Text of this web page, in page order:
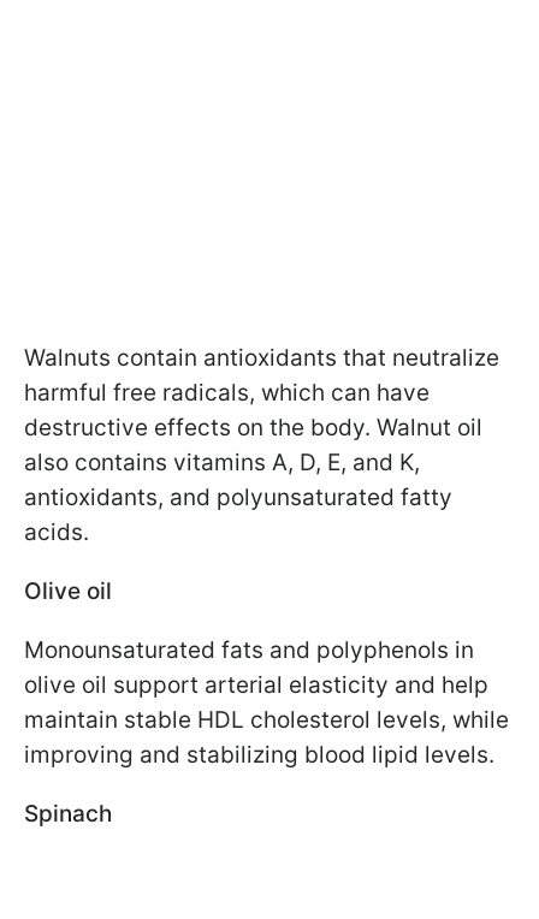
Walnuts contain antioxidants that neutralize
harmful free radicals, which can have
destructive effects on the body. Walnut oil
also contains vitamins A, D, E, and K,
antioxidants, and polyunsaturated fatty
acids.
Olive oil
Monounsaturated fats and polyphenols in
olive oil support arterial elasticity and help
maintain stable HDL cholesterol levels, while
improving and stabilizing blood lipid levels.
Spinach